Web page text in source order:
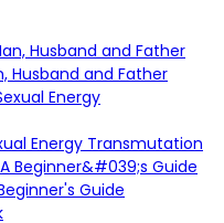
Husband and Father
Energy Transmutation
Guide